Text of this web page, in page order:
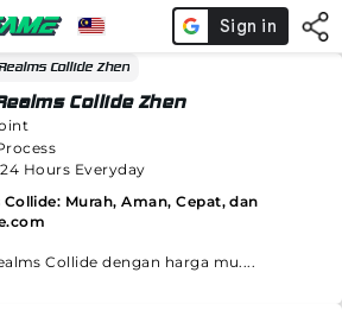
Collide Zhen
Collide Zhen
Hours Everyday
Murah, Aman, Cepat, dan
Collide dengan harga mu....